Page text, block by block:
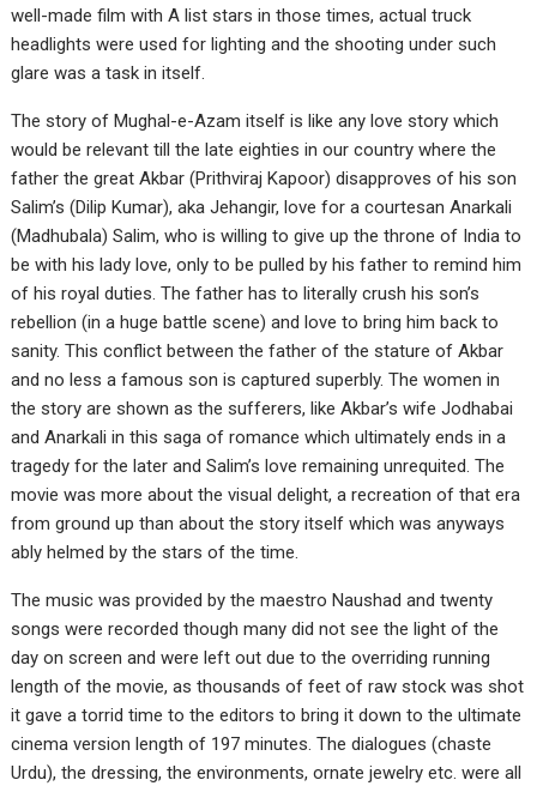
well-made film with A list stars in those times, actual truck
headlights were used for lighting and the shooting under such
glare was a task in itself.
The story of Mughal-e-Azam itself is like any love story which
would be relevant till the late eighties in our country where the
father the great Akbar (Prithviraj Kapoor) disapproves of his son
Salim’s (Dilip Kumar), aka Jehangir, love for a courtesan Anarkali
(Madhubala) Salim, who is willing to give up the throne of India to
be with his lady love, only to be pulled by his father to remind him
of his royal duties. The father has to literally crush his son’s
rebellion (in a huge battle scene) and love to bring him back to
sanity. This conflict between the father of the stature of Akbar
and no less a famous son is captured superbly. The women in
the story are shown as the sufferers, like Akbar’s wife Jodhabai
and Anarkali in this saga of romance which ultimately ends in a
tragedy for the later and Salim’s love remaining unrequited. The
movie was more about the visual delight, a recreation of that era
from ground up than about the story itself which was anyways
ably helmed by the stars of the time.
The music was provided by the maestro Naushad and twenty
songs were recorded though many did not see the light of the
day on screen and were left out due to the overriding running
length of the movie, as thousands of feet of raw stock was shot
it gave a torrid time to the editors to bring it down to the ultimate
cinema version length of 197 minutes. The dialogues (chaste
Urdu), the dressing, the environments, ornate jewelry etc. were all